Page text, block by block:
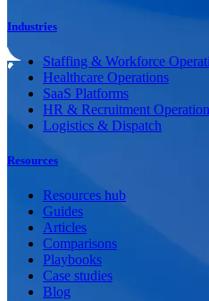
Industries
Staffing & Workforce
Healthcare Operations
SaaS Platforms
HR & Recruitment
Logistics & Dispatch
Resources
Resources hub
Guides
Articles
Comparisons
Playbooks
Case studies
Blog